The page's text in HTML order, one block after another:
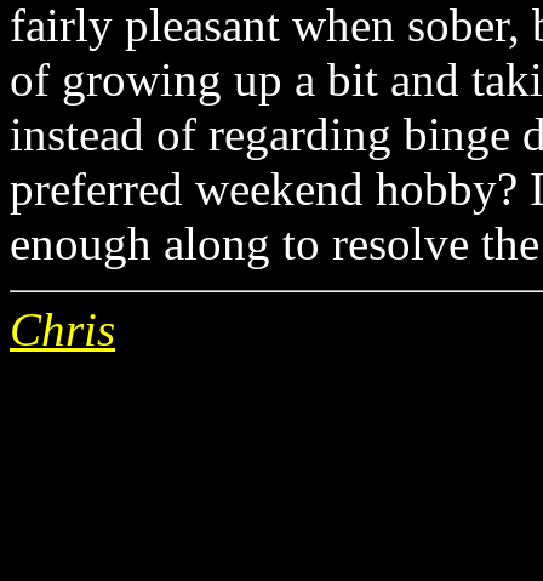
fairly pleasant when sober,
of growing up a bit and
instead of regarding binge
preferred weekend
enough along to resolve
Chris